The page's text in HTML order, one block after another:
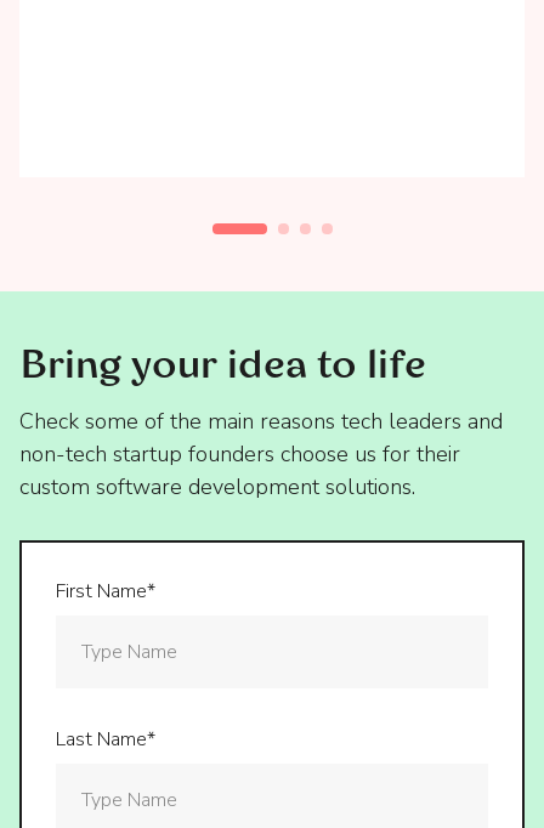
Bring your idea to life
Check some of the main reasons tech leaders and
non-tech startup founders choose us for their
custom software development solutions.
First Name*
Last Name*